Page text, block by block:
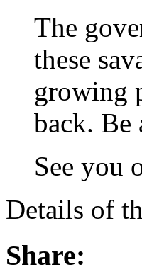
The
these
growing
back. Be
See you
Details of
Share: